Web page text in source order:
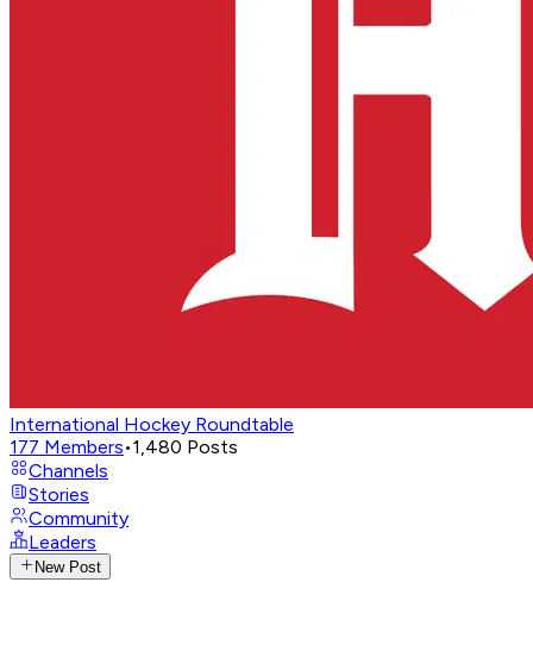
International Hockey Roundtable
177 Members•1,480 Posts
Channels
Stories
Community
Leaders
New Post